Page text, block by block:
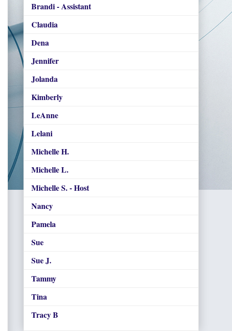
Brandi - Assistant
Claudia
Dena
Jennifer
Jolanda
Kimberly
LeAnne
Lelani
Michelle H.
Michelle L.
Michelle S. - Host
Nancy
Pamela
Sue
Sue J.
Tammy
Tina
Tracy B